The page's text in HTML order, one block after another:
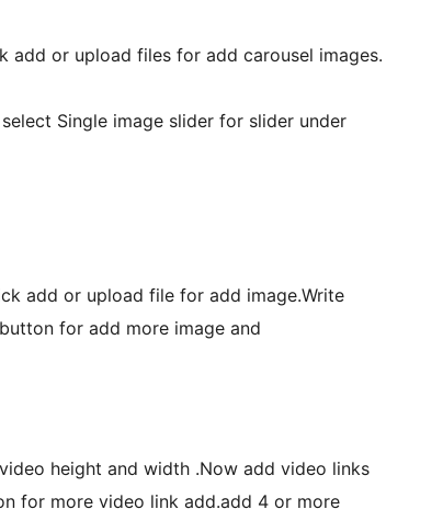
add or upload files for add carousel images.
Single image slider for slider under
add or upload file for add image.Write
for add more image and
height and width .Now add video links
for more video link add.add 4 or more